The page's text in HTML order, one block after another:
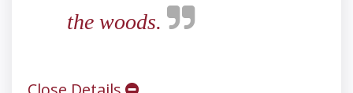
the woods.